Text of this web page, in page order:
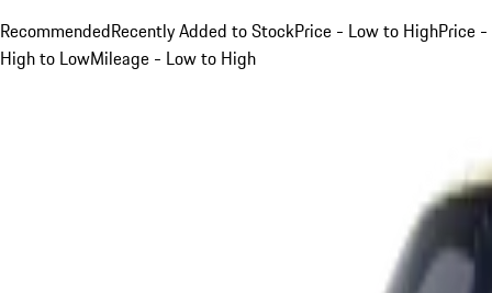
RecommendedRecently Added to StockPrice - Low to HighPrice -
High to LowMileage - Low to High